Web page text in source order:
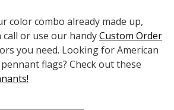
color combo already made up,
or use our handyCustom Order
you need. Looking for American
flags? Check out these